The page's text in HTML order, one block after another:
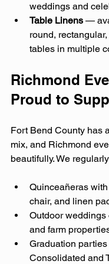
weddings and
Table Linens —
round,
tables in multiple
Richmond
Proud to
Fort Bend County has
mix, and Richmond
beautifully. We
Quinceañeras
chair, and linen
Outdoor weddings
and farm
Graduation
Consolidated and